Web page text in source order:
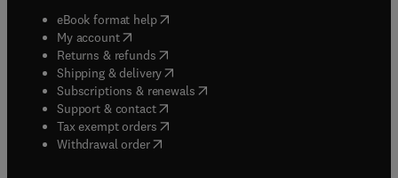
eBook format help( opens in new tab/window
My account( opens in new tab/window
Returns & refunds( opens in new tab/window
Shipping & delivery(opens in new tab/window
Subscriptions & renewals( opens in new tab/window
Support & contact( opens in new tab/window
Tax exempt orders( opens in new tab/window
Withdrawal order